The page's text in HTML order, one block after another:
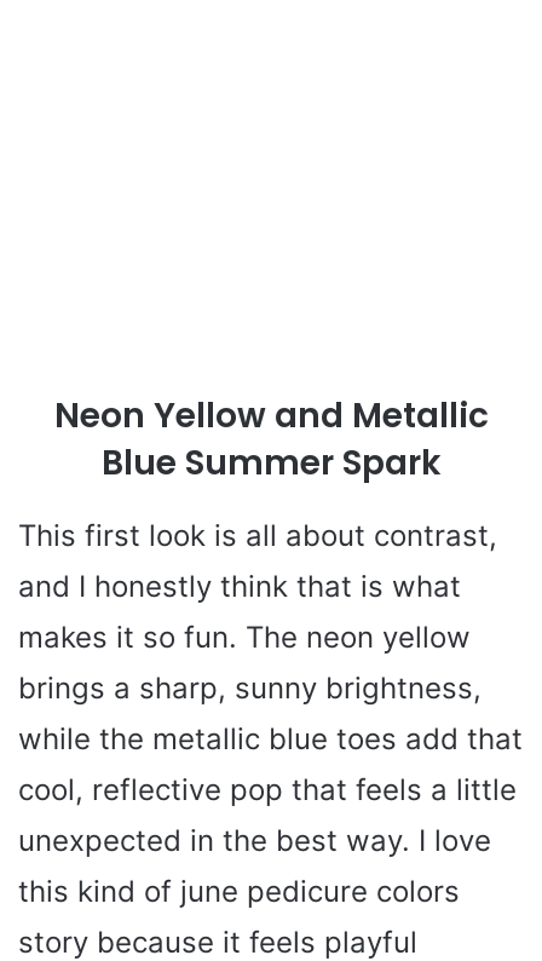
Neon Yellow and Metallic
Blue Summer Spark
This first look is all about contrast,
and I honestly think that is what
makes it so fun. The neon yellow
brings a sharp, sunny brightness,
while the metallic blue toes add that
cool, reflective pop that feels a little
unexpected in the best way. I love
this kind of june pedicure colors
story because it feels playful